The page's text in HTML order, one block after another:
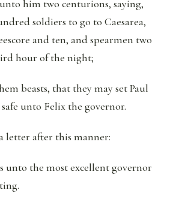
him two centurions, saying,
soldiers to go to Caesarea,
and ten, and spearmen two
hour of the night;
beasts, that they may set Paul
unto Felix the governor.
letter after this manner:
unto the most excellent governor